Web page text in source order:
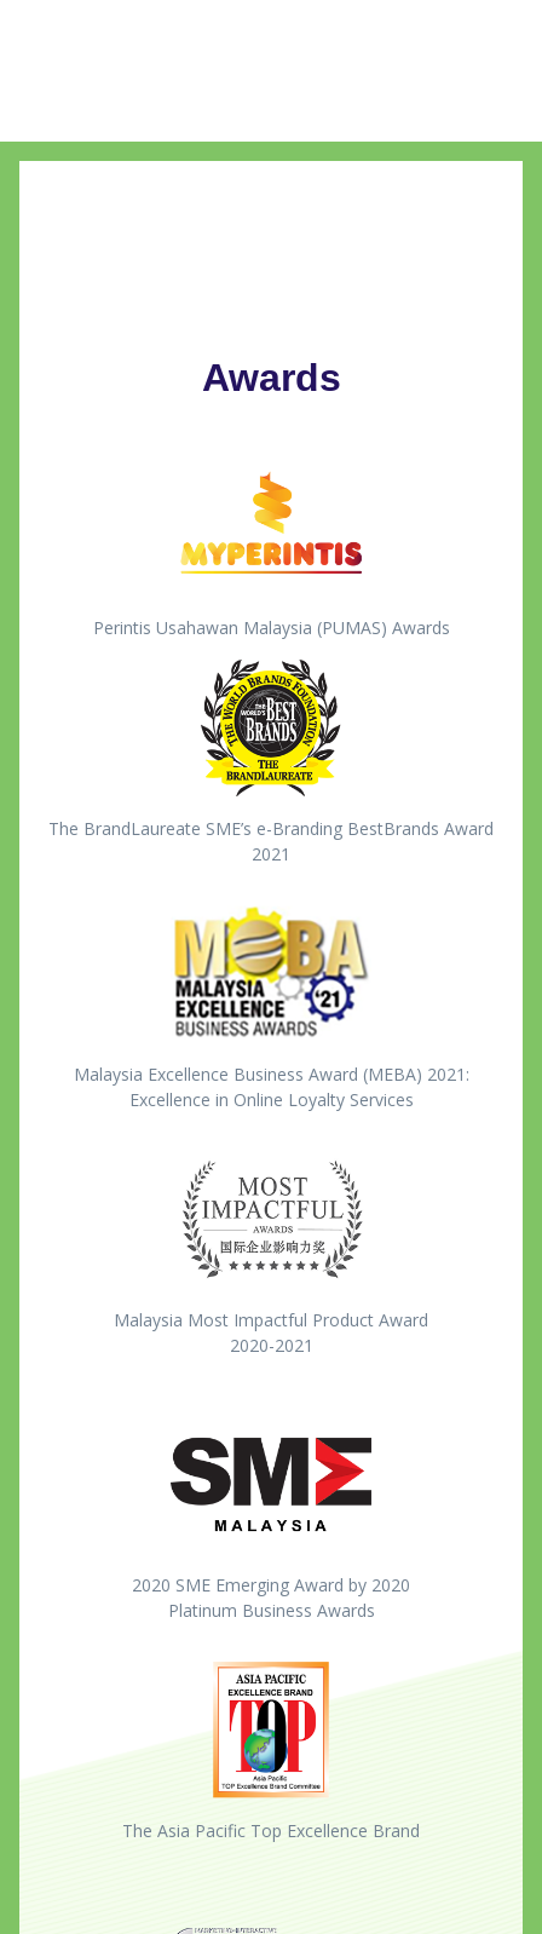
Awards
Perintis Usahawan Malaysia (PUMAS) Awards
The BrandLaureate SME’s e-Branding BestBrands Award
2021
Malaysia Excellence Business Award (MEBA) 2021:
Excellence in Online Loyalty Services
Malaysia Most Impactful Product Award
2020-2021
2020 SME Emerging Award by 2020
Platinum Business Awards
The Asia Pacific Top Excellence Brand